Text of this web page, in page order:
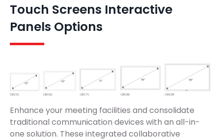
Touch Screens Interactive
Panels Options
Enhance your meeting facilities and consolidate
traditional communication devices with an all-in-
one solution. These integrated collaborative